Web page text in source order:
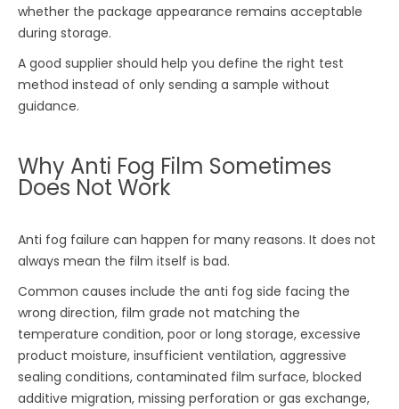
whether the package appearance remains acceptable
during storage.
A good supplier should help you define the right test
method instead of only sending a sample without
guidance.
Why Anti Fog Film Sometimes
Does Not Work
Anti fog failure can happen for many reasons. It does not
always mean the film itself is bad.
Common causes include the anti fog side facing the
wrong direction, film grade not matching the
temperature condition, poor or long storage, excessive
product moisture, insufficient ventilation, aggressive
sealing conditions, contaminated film surface, blocked
additive migration, missing perforation or gas exchange,